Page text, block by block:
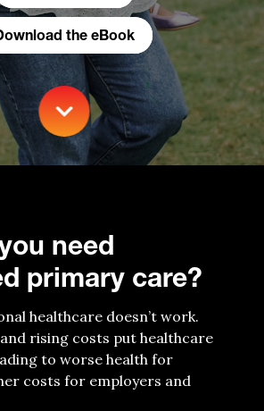
the eBook
need
primary care?
healthcare doesn’twork.
rising costs put healthcare
to worse health for
costs for employers and